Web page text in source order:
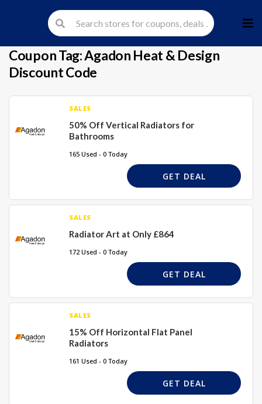
to
Coupon Tag:Agadon Heat & Design
Discount Code
SALES
50% Off Vertical Radiators for
Bathrooms
165 Used - 0 Today
GET DEAL
SALES
Radiator Art at Only £864
172 Used - 0 Today
GET DEAL
SALES
15% Off Horizontal Flat Panel
Radiators
161 Used - 0 Today
GET DEAL